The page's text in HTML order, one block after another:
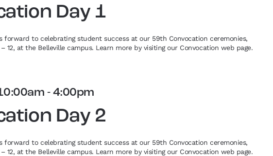
Day 1
forward to celebrating student success at our 59th Convocation ceremonies,
12, at the Belleville campus. Learn more by visiting our Convocation web page.
Day 2
- 4:00pm
forward to celebrating student success at our 59th Convocation ceremonies,
12, at the Belleville campus. Learn more by visiting our Convocation web page.